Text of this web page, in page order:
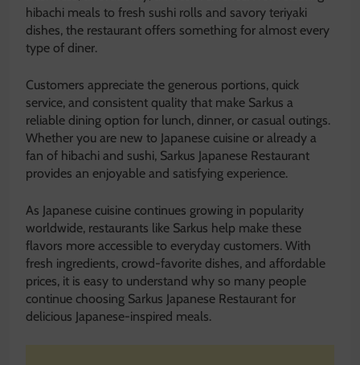
hibachi meals to fresh sushi rolls and savory teriyaki
dishes, the restaurant offers something for almost every
type of diner.
Customers appreciate the generous portions, quick
service, and consistent quality that make Sarkus a
reliable dining option for lunch, dinner, or casual outings.
Whether you are new to Japanese cuisine or already a
fan of hibachi and sushi, Sarkus Japanese Restaurant
provides an enjoyable and satisfying experience.
As Japanese cuisine continues growing in popularity
worldwide, restaurants like Sarkus help make these
flavors more accessible to everyday customers. With
fresh ingredients, crowd-favorite dishes, and affordable
prices, it is easy to understand why so many people
continue choosing Sarkus Japanese Restaurant for
delicious Japanese-inspired meals.